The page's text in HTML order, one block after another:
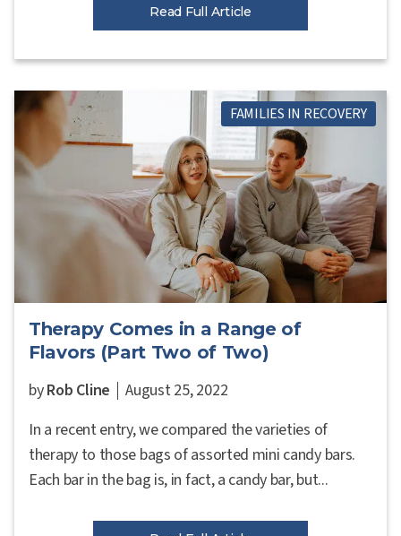
Read Full Article
FAMILIES IN RECOVERY
Therapy Comes in a Range of
Flavors (Part Two of Two)
byRob Cline
August 25, 2022
In a recent entry, we compared the varieties of
therapy to those bags of assorted mini candy bars.
Each bar in the bag is, in fact, a candy bar, but...